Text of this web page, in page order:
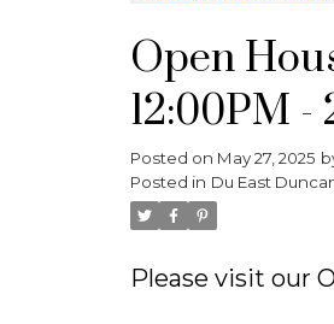
Open
12:00PM -
Posted on May 27, 2025
Posted in Du East
Please visit our